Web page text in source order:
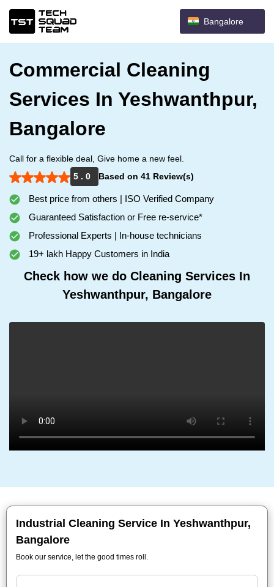
Bangalore
Commercial Cleaning
Services In Yeshwanthpur,
Bangalore
Call for a flexible deal, Give home a new feel.
5 . 0
Based on 41 Review(s)
Best price from others | ISO Verified Company
Guaranteed Satisfaction or Free re-service*
Professional Experts | In-house technicians
19+ lakh Happy Customers in India
Check how we do Cleaning Services In
Yeshwanthpur, Bangalore
Industrial Cleaning Service In Yeshwanthpur,
Bangalore
Book our service, let the good times roll.